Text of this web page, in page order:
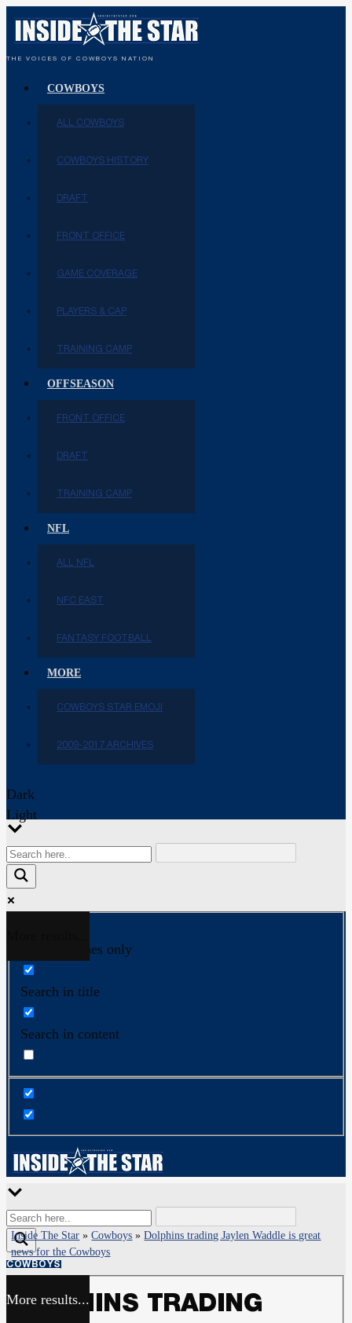
THE VOICES OF COWBOYS NATION
COWBOYS
ALL COWBOYS
COWBOYS HISTORY
DRAFT
FRONT OFFICE
GAME COVERAGE
PLAYERS & CAP
TRAINING CAMP
OFFSEASON
FRONT OFFICE
DRAFT
TRAINING CAMP
NFL
ALL NFL
NFC EAST
FANTASY FOOTBALL
MORE
COWBOYS STAR EMOJI
2009-2017 ARCHIVES
Dark
Light
Exact matches only
Search in title
Search in content
More results...
Exact matches only
Inside The Star »Cowboys »Dolphins trading Jaylen Waddle is great
news for the Cowboys
COWBOYS
DOLPHINS TRADING